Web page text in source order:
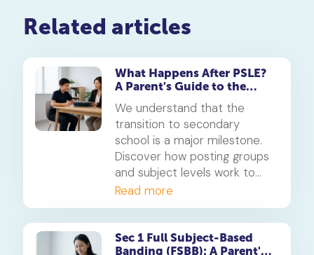
Related articles
What Happens After PSLE?
A Parent's Guide to the
Secondary 1 Jump
We understand that the
transition to secondary
school is a major milestone.
Discover how posting groups
and subject levels work to
help your child thrive.
Read more
Sec 1 Full Subject-Based
Banding (FSBB): A Parent's